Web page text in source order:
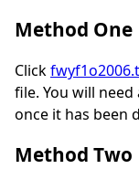
Method One
Click
file. You will
once it has been
Method Two